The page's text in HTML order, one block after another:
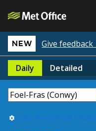
NEW Give feedback
Daily Detailed
Use my current